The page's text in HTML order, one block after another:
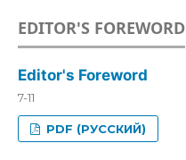
EDITOR'S FOREWORD
Editor's Foreword
7-11
PDF (РУССКИЙ)